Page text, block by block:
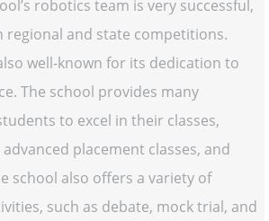
robotics team is very successful,
regional and state competitions.
well-known for its dedication to
The school provides many
to excel in their classes,
placement classes, and
school also offers a variety of
such as debate, mock trial, and